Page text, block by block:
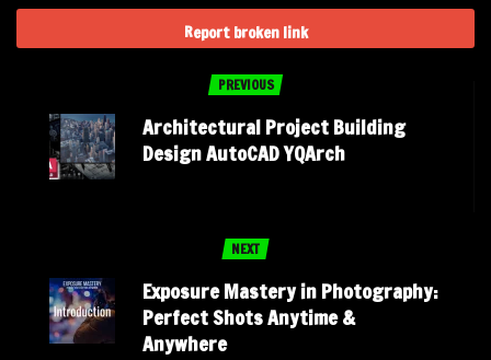
Report broken link
PREVIOUS
Architectural Project Building
Design AutoCAD YQArch
NEXT
Exposure Mastery in Photography:
Perfect Shots Anytime &
Anywhere